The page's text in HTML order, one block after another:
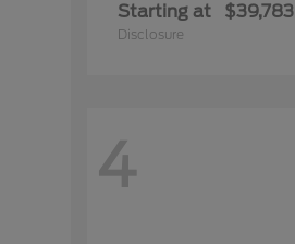
Starting at $39,783
Disclosure
4